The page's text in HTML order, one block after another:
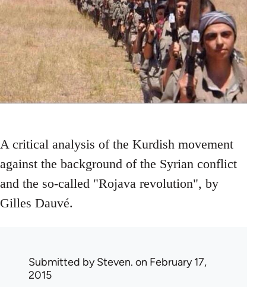
A critical analysis of the Kurdish movement
against the background of the Syrian conflict
and the so-called "Rojava revolution", by
Gilles Dauvé.
Submitted bySteven. on February 17,
2015